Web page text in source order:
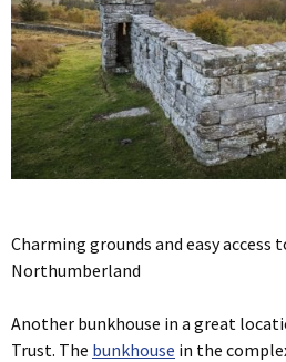
Charming grounds and easy
Northumberland
Another bunkhouse in a great
Trust. The bunkhouse in the